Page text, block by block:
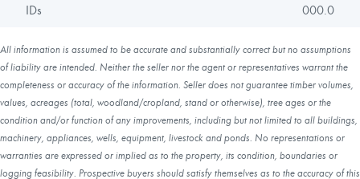
IDs
000.0
All information is assumed to be accurate and substantially correct but no assumptions
of liability are intended. Neither the seller nor the agent or representatives warrant the
completeness or accuracy of the information. Seller does not guarantee timber volumes,
values, acreages (total, woodland/cropland, stand or otherwise), tree ages or the
condition and/or function of any improvements, including but not limited to all buildings,
machinery, appliances, wells, equipment, livestock and ponds. No representations or
warranties are expressed or implied as to the property, its condition, boundaries or
logging feasibility. Prospective buyers should satisfy themselves as to the accuracy of this